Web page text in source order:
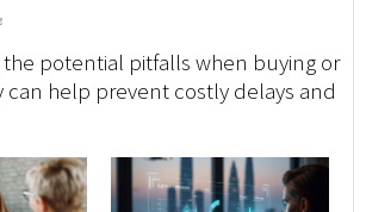
potential pitfalls when buying or
help prevent costly delays and